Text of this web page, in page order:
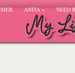
ANITA» NEED